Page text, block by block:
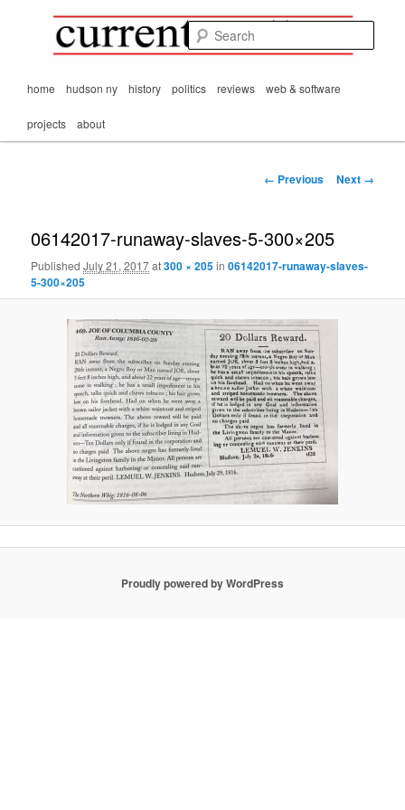
Mark Orton's
CurrentMatters
passing scene from
Mr. Wonderful's World
Mainhome hudson ny history politics reviews web & software
projects about
Image
← Previous Next →
06142017-runaway-slaves-5-300×205
PublishedJuly 21, 2017at300 × 205in06142017-runaway-slaves-
5-300×205
Proudly powered by WordPress